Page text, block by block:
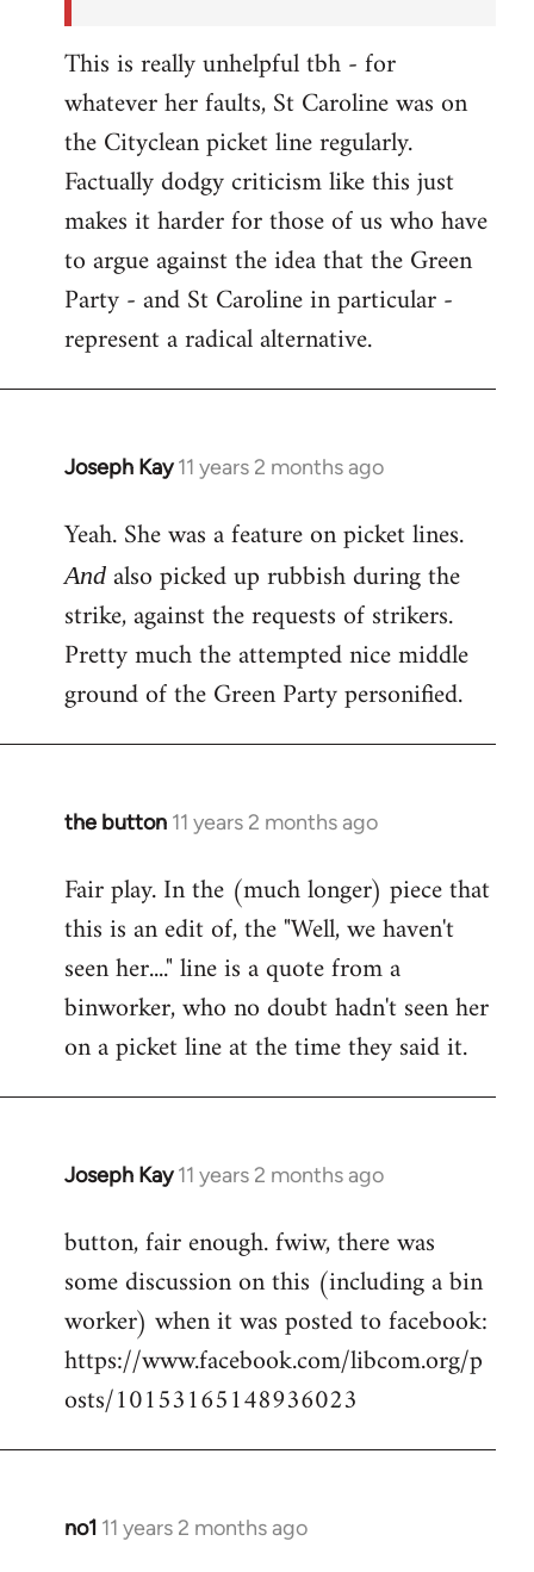
This is really unhelpful tbh - for
whatever her faults, St Caroline was on
the Cityclean picket line regularly.
Factually dodgy criticism like this just
makes it harder for those of us who have
to argue against the idea that the Green
Party - and St Caroline in particular -
represent a radical alternative.
Joseph Kay 11 years 2 months ago
In
to
Welcome
libcom.org
Yeah. She was a feature on picket lines.
And also picked up rubbish during the
strike, against the requests of strikers.
Pretty much the attempted nice middle
ground of the Green Party personified.
the button 11 years 2 months ago
In
to
Welcome
libcom.org
Fair play. In the (much longer) piece that
this is an edit of, the "Well, we haven't
seen her...." line is a quote from a
binworker, who no doubt hadn't seen her
on a picket line at the time they said it.
Joseph Kay 11 years 2 months ago
In
to
Welcome
libcom.org
button, fair enough. fwiw, there was
some discussion on this (including a bin
worker) when it was posted to facebook:
https://www.facebook.com/libcom.org/p
osts/10153165148936023
no1 11 years 2 months ago
In